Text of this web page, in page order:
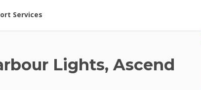
Resorts | Vacatia
Services
Lights, Ascend